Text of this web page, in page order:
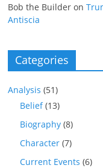
Bob the Builder on
Antiscia
Categories
Analysis (51)
Belief(13)
Biography (8)
Character (7)
Current Events (6)